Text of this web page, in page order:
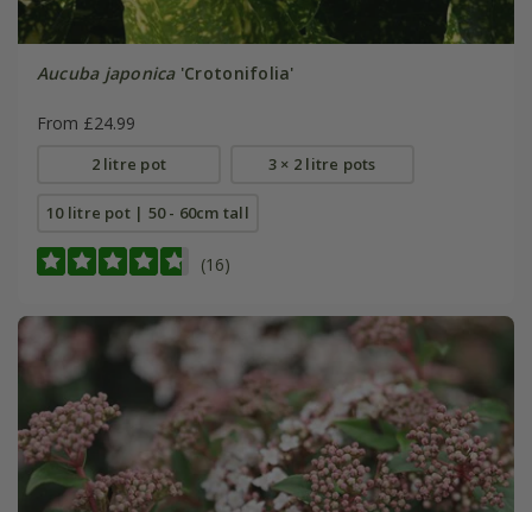
Aucuba japonica'Crotonifolia'
From £24.99
2 litre pot 3 × 2 litre pots
10 litre pot | 50 - 60cm tall
(16)